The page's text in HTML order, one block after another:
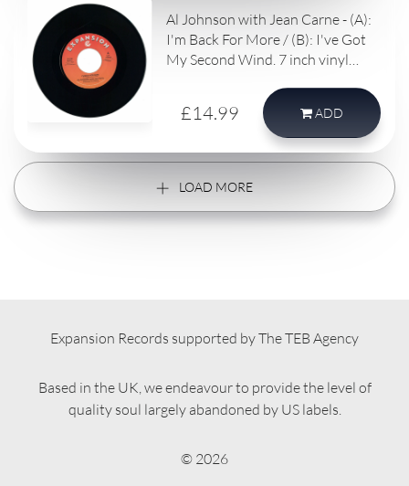
Al Johnson with Jean Carne - (A):
I'm Back For More / (B): I've Got
My Second Wind. 7 inch vinyl
£14.99 ADD
LOAD MORE
Expansion Records supported by The TEB Agency
Based in the UK, we endeavour to provide the level of
quality soul largely abandoned by US labels.
© 2026